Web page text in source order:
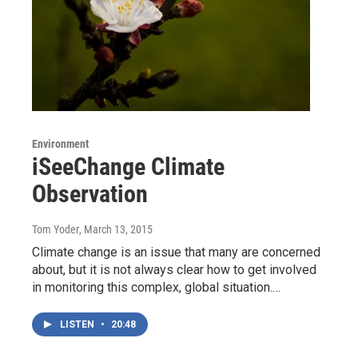
Environment
iSeeChange Climate
Observation
Tom Yoder, March 13, 2015
Climate change is an issue that many are concerned
about, but it is not always clear how to get involved
in monitoring this complex, global situation.…
LISTEN • 20:48